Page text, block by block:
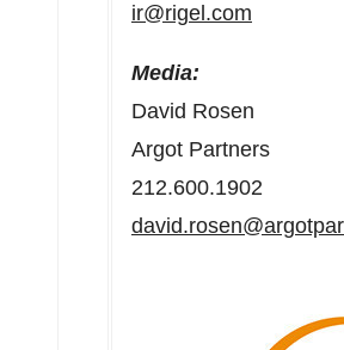
ir@rigel.com
Media:
David Rosen
Argot Partners
212.600.1902